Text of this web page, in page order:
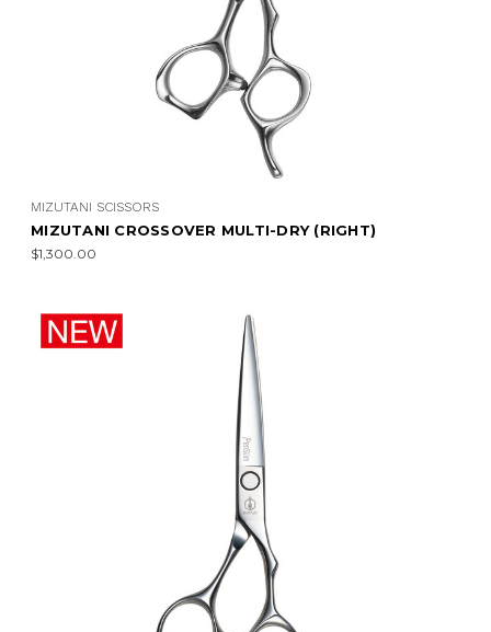
MIZUTANI SCISSORS
MIZUTANI CROSSOVER MULTI-DRY (RIGHT)
$1,300.00